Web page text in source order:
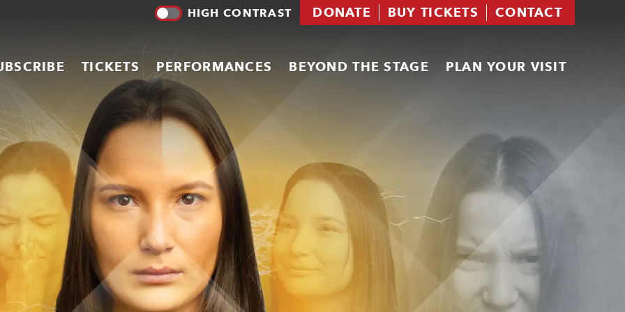
HIGH CONTRAST DONATE BUY TICKETS CONTACT
TICKETS PERFORMANCES BEYOND THE STAGE PLAN YOUR VISIT